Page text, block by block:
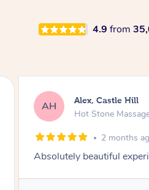
4.9 from
SY Saba, Coburg
Hot Stone
3 months
I loved it everytime. I